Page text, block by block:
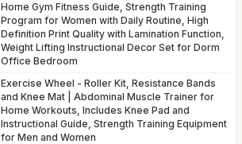
Home Gym Fitness Guide, Strength Training
Program for Women with Daily Routine, High
Definition Print Quality with Lamination Function,
Weight Lifting Instructional Decor Set for Dorm
Office Bedroom
Exercise Wheel - Roller Kit, Resistance Bands
and Knee Mat | Abdominal Muscle Trainer for
Home Workouts, Includes Knee Pad and
Instructional Guide, Strength Training Equipment
for Men and Women